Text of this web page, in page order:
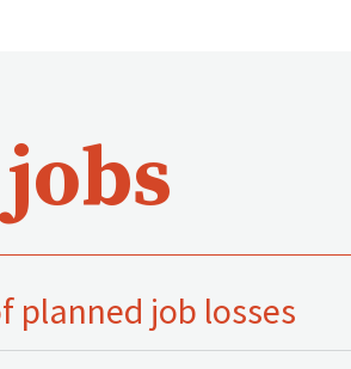
planned job losses